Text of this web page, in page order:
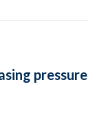
pressure